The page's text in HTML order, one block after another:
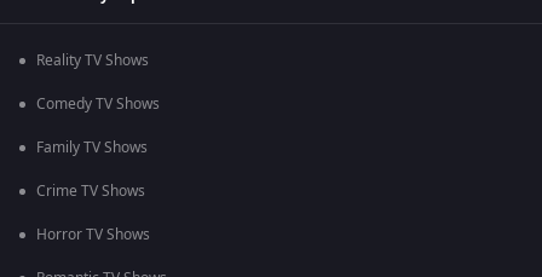
Reality TV Shows
Comedy TV Shows
Family TV Shows
Crime TV Shows
Horror TV Shows